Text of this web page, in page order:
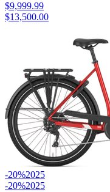
$9,999.99
$13,500.00
-20%2025
-20%2025